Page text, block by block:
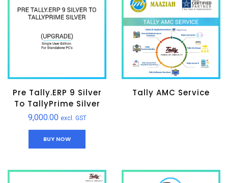
Pre Tally.ERP 9 Silver
To TallyPrime Silver
9,000.00 excl. GST
BUY NOW
Tally AMC Service